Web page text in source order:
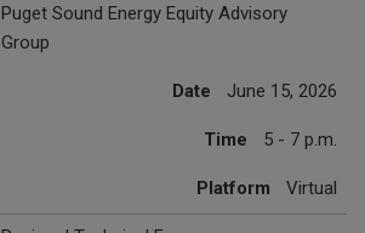
Puget Sound Energy Equity Advisory
Group
Date June 15, 2026
Time 5 - 7 p.m.
Platform Virtual